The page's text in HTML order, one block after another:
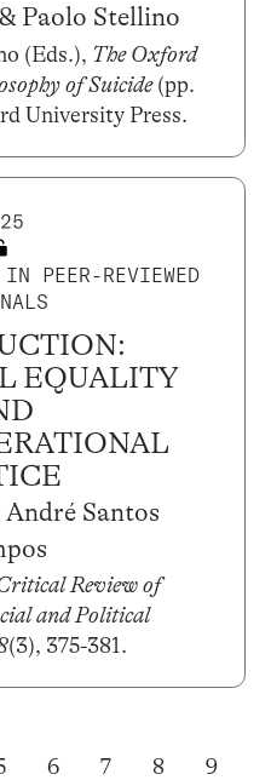
Paolo Stellino
(Eds.), The Oxford
of Suicide(pp.
University Press.
PEER-REVIEWED
EQUALITY
Santos
Review of
and Political
(3), 375-381.
6 7 8
9